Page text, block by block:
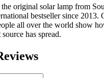
original solar lamp from
bestseller since 2013.
all over the world show
has spread.